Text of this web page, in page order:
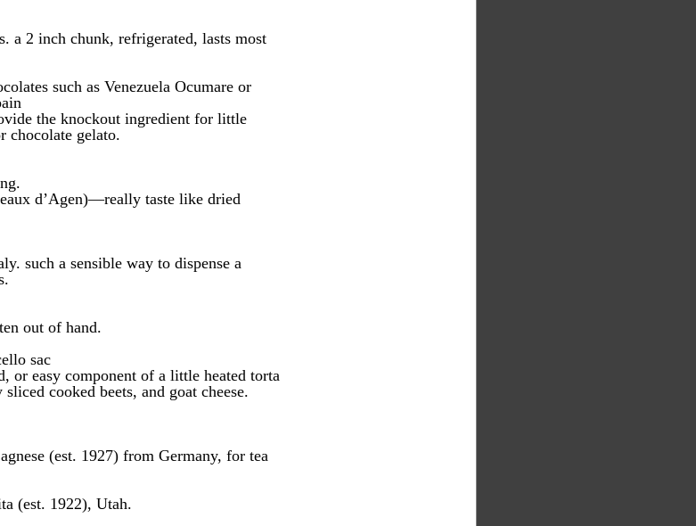
a 2 inch chunk, refrigerated, lasts most
such as Venezuela Ocumare or
the knockout ingredient for little
chocolate gelato.
d’Agen)—really taste like dried
such a sensible way to dispense a
out of hand.
sac
or easy component of a little heated torta
cooked beets, and goat cheese.
(est. 1927) from Germany, for tea
(est. 1922), Utah.